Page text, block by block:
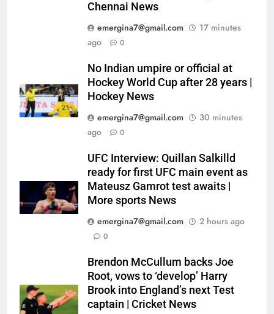
Chennai News
emergina7@gmail.com
17 minutes
ago
0
No Indian umpire or official at
Hockey World Cup after 28 years |
Hockey News
emergina7@gmail.com
30 minutes
ago
0
UFC Interview: Quillan Salkilld
ready for first UFC main event as
Mateusz Gamrot test awaits |
More sports News
emergina7@gmail.com
2 hours ago
0
Brendon McCullum backs Joe
Root, vows to ‘develop’ Harry
Brook into England’s next Test
captain | Cricket News